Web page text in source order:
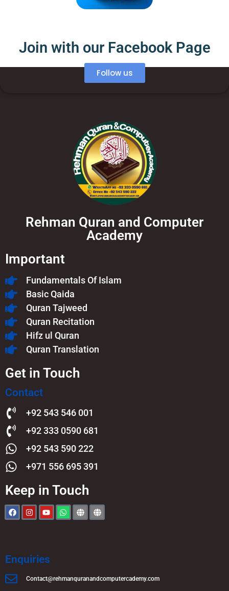
Join with our Facebook Page
Follow us
Rehman Quran and Computer
Academy
Important
Fundamentals Of Islam​
Basic Qaida
Quran Tajweed
Quran Recitation
Hifz ul Quran
Quran Translation
Get in Touch
Contact
+92 543 546 001
+92 333 0590 681
+92 543 590 222
+971 556 695 391
Keep in Touch
Enquiries
Contact@rehmanquranandcomputercademy.com